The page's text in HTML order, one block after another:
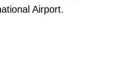
Airport.